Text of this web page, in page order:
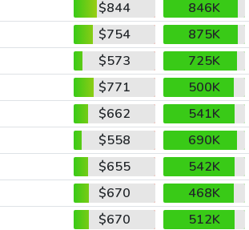
$844
846K
$754
875K
$573
725K
$771
500K
$662
541K
$558
690K
$655
542K
$670
468K
$670
512K